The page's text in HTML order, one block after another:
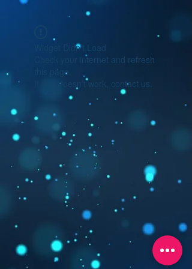
Widget Didn’t Load
Check your internet and refresh
this page.
If that doesn’t work, contact us.